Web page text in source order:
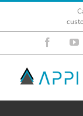
Facebook